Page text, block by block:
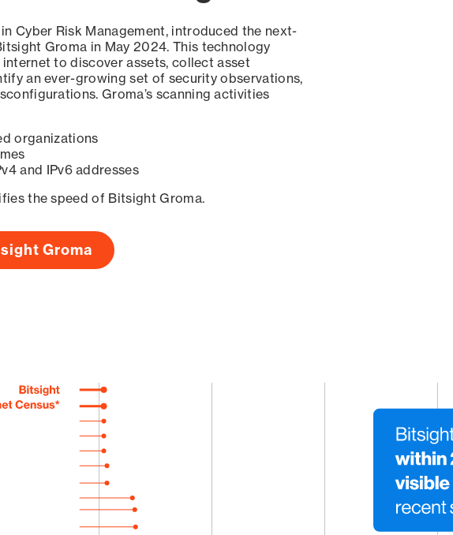
Cyber Risk Management, introduced the next-
Groma in May 2024. This technology
to discover assets, collect asset
an ever-growing set of security observations,
Groma’s scanning activities
organizations
and IPv6 addresses
the speed of Bitsight Groma.
Groma